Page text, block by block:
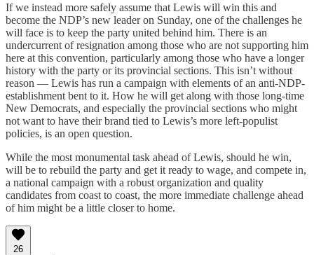
If we instead more safely assume that Lewis will win this and
become the NDP’s new leader on Sunday, one of the challenges he
will face is to keep the party united behind him. There is an
undercurrent of resignation among those who are not supporting him
here at this convention, particularly among those who have a longer
history with the party or its provincial sections. This isn’t without
reason — Lewis has run a campaign with elements of an anti-NDP-
establishment bent to it. How he will get along with those long-time
New Democrats, and especially the provincial sections who might
not want to have their brand tied to Lewis’s more left-populist
policies, is an open question.
While the most monumental task ahead of Lewis, should he win,
will be to rebuild the party and get it ready to wage, and compete in,
a national campaign with a robust organization and quality
candidates from coast to coast, the more immediate challenge ahead
of him might be a little closer to home.
26